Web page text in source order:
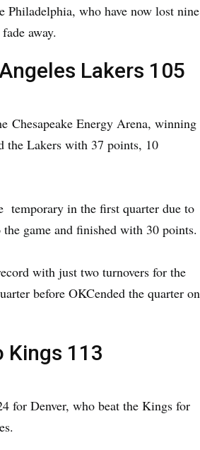
Philadelphia, who have now lost nine
away.
Lakers 105
Chesapeake Energy Arena, winning
the Lakers with 37 points, 10
temporary in the first quarter due to
game and finished with 30 points.
with just two turnovers for the
before OKCended the quarter on
Kings 113
for Denver, who beat the Kings for